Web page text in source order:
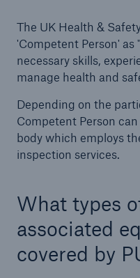
The UK Health &
'Competent Person' as
necessary skills,
manage health and
Depending on the
Competent Person
body which employs
inspection services.
What types
associated
covered by
HSB Connect
Our online
inspection service